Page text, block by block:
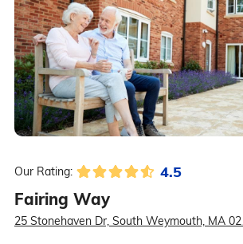
Our Rating: 4.5
Fairing Way
25 Stonehaven Dr, South Weymouth, MA